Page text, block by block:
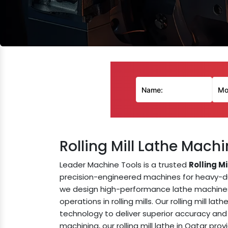
Rolling Mill Lathe
Leader Machine Tools is a trusted Rolling
precision-engineered machines for heavy-
we design high-performance lathe
operations in rolling mills. Our rolling mill
technology to deliver superior accuracy
machining, our rolling mill lathe in Qatar